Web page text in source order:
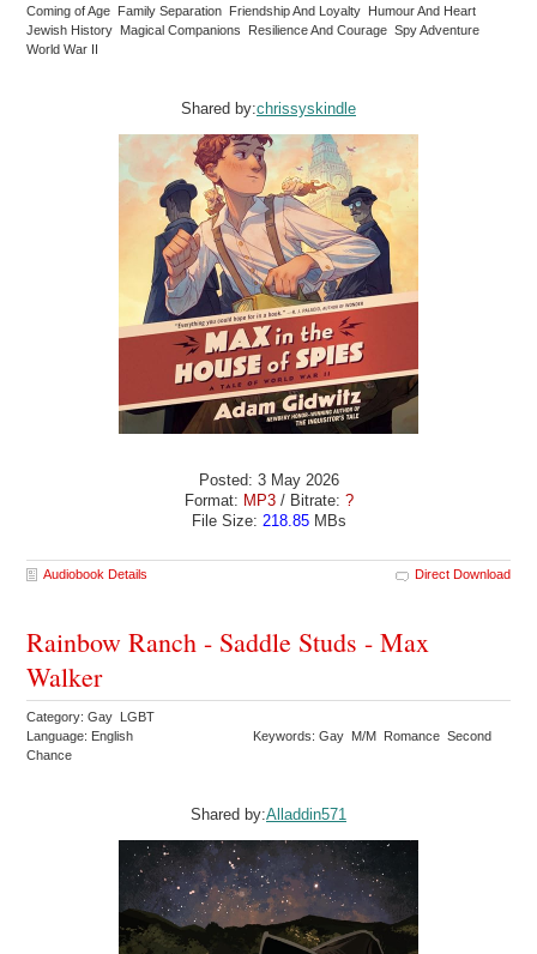
Coming of Age Family Separation Friendship And Loyalty Humour And Heart
Jewish History Magical Companions Resilience And Courage Spy Adventure
World War II
Shared by:chrissyskindle
Posted: 3 May 2026
Format: MP3/ Bitrate: ?
File Size: 218.85MBs
Audiobook Details Direct Download
Rainbow Ranch - Saddle Studs - Max
Walker
Category: Gay LGBT
Language: English
Keywords: Gay M/M Romance Second
Chance
Shared by:Alladdin571